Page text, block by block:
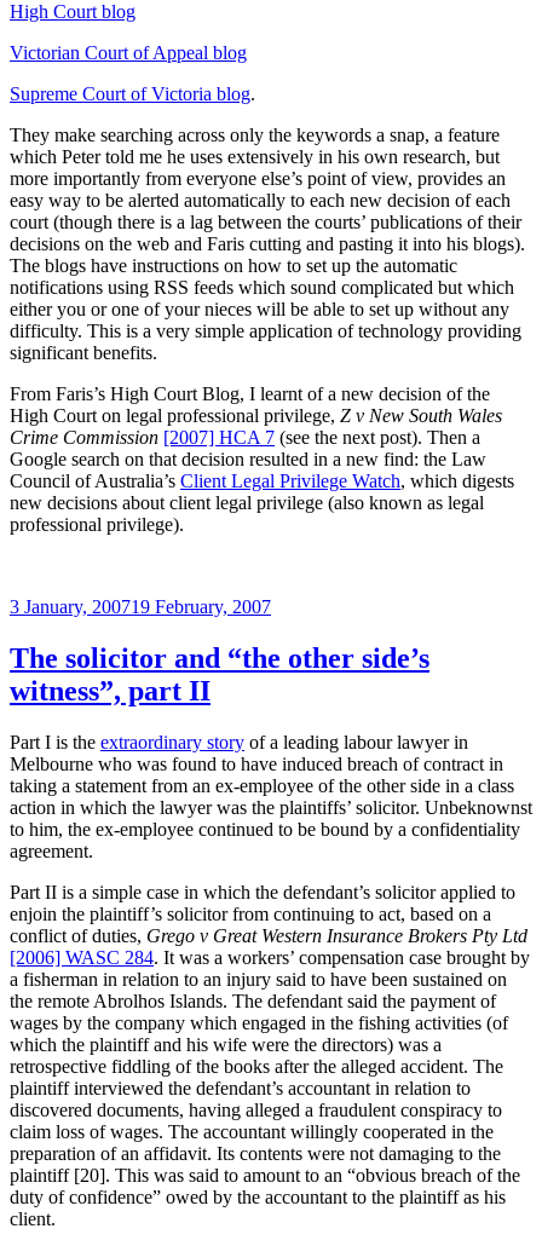
High Court blog
Victorian Court of Appeal blog
Supreme Court of Victoria blog.
They make searching across only the keywords a snap, a feature
which Peter told me he uses extensively in his own research, but
more importantly from everyone else’s point of view, provides an
easy way to be alerted automatically to each new decision of each
court (though there is a lag between the courts’ publications of their
decisions on the web and Faris cutting and pasting it into his blogs).
The blogs have instructions on how to set up the automatic
notifications using RSS feeds which sound complicated but which
either you or one of your nieces will be able to set up without any
difficulty. This is a very simple application of technology providing
significant benefits.
From Faris’s High Court Blog, I learnt of a new decision of the
High Court on legal professional privilege, Z v New South Wales
Crime Commission [2007] HCA 7 (see the next post). Then a
Google search on that decision resulted in a new find: the Law
Council of Australia’s Client Legal Privilege Watch, which digests
new decisions about client legal privilege (also known as legal
professional privilege).
Posted
3 January, 200719 February, 2007
The solicitor and “the other side’s
witness”, part II
Part I is the extraordinary story of a leading labour lawyer in
Melbourne who was found to have induced breach of contract in
taking a statement from an ex-employee of the other side in a class
action in which the lawyer was the plaintiffs’ solicitor. Unbeknownst
to him, the ex-employee continued to be bound by a confidentiality
agreement.
Part II is a simple case in which the defendant’s solicitor applied to
enjoin the plaintiff’s solicitor from continuing to act, based on a
conflict of duties, Grego v Great Western Insurance Brokers Pty Ltd
[2006] WASC 284. It was a workers’ compensation case brought by
a fisherman in relation to an injury said to have been sustained on
the remote Abrolhos Islands. The defendant said the payment of
wages by the company which engaged in the fishing activities (of
which the plaintiff and his wife were the directors) was a
retrospective fiddling of the books after the alleged accident. The
plaintiff interviewed the defendant’s accountant in relation to
discovered documents, having alleged a fraudulent conspiracy to
claim loss of wages. The accountant willingly cooperated in the
preparation of an affidavit. Its contents were not damaging to the
plaintiff [20]. This was said to amount to an “obvious breach of the
duty of confidence” owed by the accountant to the plaintiff as his
client.